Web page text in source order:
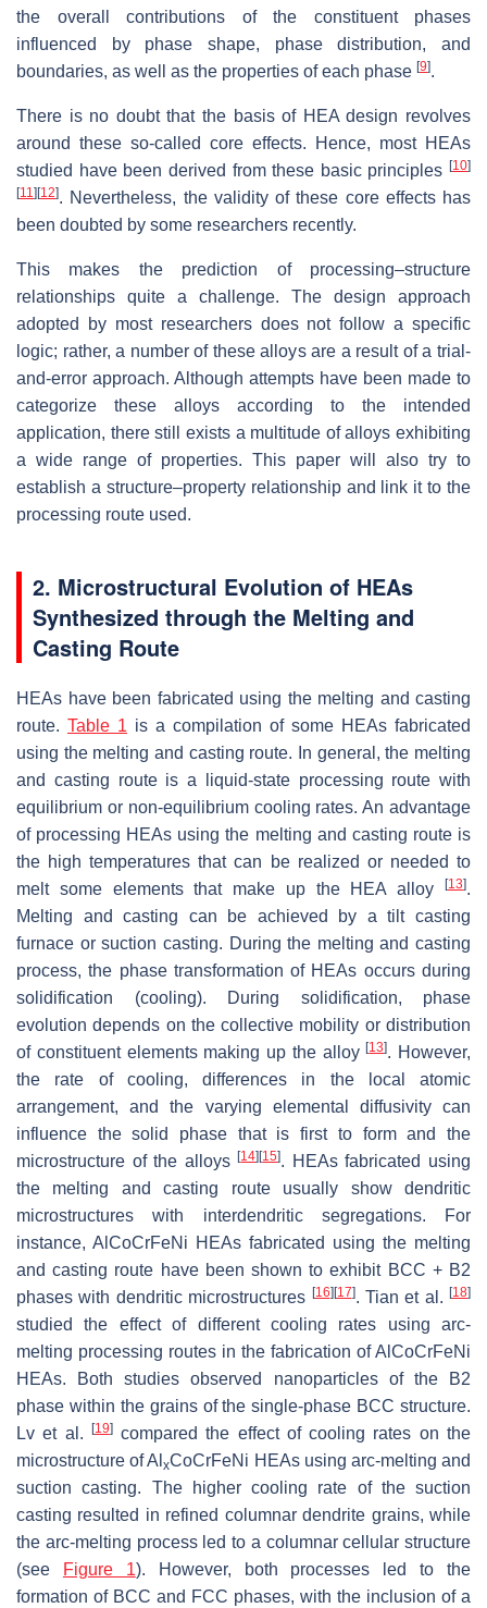
the overall contributions of the constituent phases
influenced by phase shape, phase distribution, and
boundaries, as well as the properties of each phase [9].
There is no doubt that the basis of HEA design revolves
around these so-called core effects. Hence, most HEAs
studied have been derived from these basic principles [10]
[11] [12]. Nevertheless, the validity of these core effects has
been doubted by some researchers recently.
This makes the prediction of processing–structure
relationships quite a challenge. The design approach
adopted by most researchers does not follow a specific
logic; rather, a number of these alloys are a result of a trial-
and-error approach. Although attempts have been made to
categorize these alloys according to the intended
application, there still exists a multitude of alloys exhibiting
a wide range of properties. This paper will also try to
establish a structure–property relationship and link it to the
processing route used.
2. Microstructural Evolution of HEAs
Synthesized through the Melting and
Casting Route
HEAs have been fabricated using the melting and casting
route. Table 1 is a compilation of some HEAs fabricated
using the melting and casting route. In general, the melting
and casting route is a liquid-state processing route with
equilibrium or non-equilibrium cooling rates. An advantage
of processing HEAs using the melting and casting route is
the high temperatures that can be realized or needed to
melt some elements that make up the HEA alloy
[13].
Melting and casting can be achieved by a tilt casting
furnace or suction casting. During the melting and casting
process, the phase transformation of HEAs occurs during
solidification (cooling). During solidification, phase
evolution depends on the collective mobility or distribution
of constituent elements making up the alloy[13]. However,
the rate of cooling, differences in the local atomic
arrangement, and the varying elemental diffusivity can
influence the solid phase that is first to form and the
microstructure of the alloys[14] [15]. HEAs fabricated using
the melting and casting route usually show dendritic
microstructures with interdendritic segregations. For
instance, AlCoCrFeNi HEAs fabricated using the melting
and casting route have been shown to exhibit BCC + B2
phases with dendritic microstructures [16] [17]. Tian et al. [18]
studied the effect of different cooling rates using arc-
melting processing routes in the fabrication of AlCoCrFeNi
HEAs. Both studies observed nanoparticles of the B2
phase within the grains of the single-phase BCC structure.
Lv et al.
[19]compared the effect of cooling rates on the
microstructure of AlxCoCrFeNi HEAs using arc-melting and
suction casting. The higher cooling rate of the suction
casting resulted in refined columnar dendrite grains, while
the arc-melting process led to a columnar cellular structure
(see
Figure 1). However, both processes led to the
formation of BCC and FCC phases, with the inclusion of a